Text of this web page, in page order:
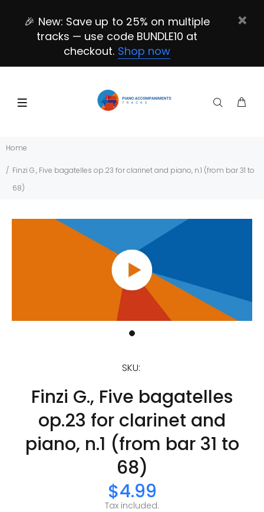
🎉 New: Save up to 25% on multiple
tracks — use code BUNDLE10 at
checkout. Shop now
Home
Finzi G., Five bagatelles op.23 for clarinet and piano, n.1 (from bar 31 to
68)
SKU:
Finzi G., Five bagatelles
op.23 for clarinet and
piano, n.1 (from bar 31 to
68)
$4.99
Tax included.